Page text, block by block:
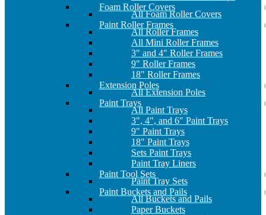
Foam Roller Covers
All Foam Roller Covers
Paint Roller Frames
All Roller Frames
All Mini Roller Frames
3" and 4" Roller Frames
9" Roller Frames
18" Roller Frames
Extension Poles
All Extension Poles
Paint Trays
All Paint Trays
3", 4", and 6" Paint Trays
9" Paint Trays
18" Paint Trays
Sets Paint Trays
Paint Tray Liners
Paint Tool Sets
Paint Tray Sets
Paint Buckets and Pails
All Buckets and Pails
Paper Buckets